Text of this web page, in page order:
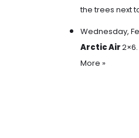
the trees next
Wednesday,
Arctic Air
More »